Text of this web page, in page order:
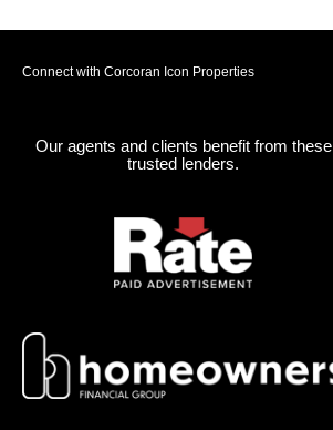
Connect with Corcoran Icon Properties
Our agents and clients benefit from these
trusted lenders.